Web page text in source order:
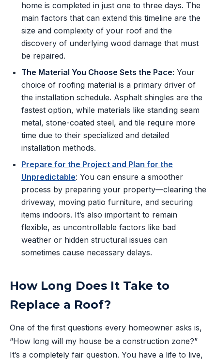
home is completed in just one to three days. The
main factors that can extend this timeline are the
size and complexity of your roof and the
discovery of underlying wood damage that must
be repaired.
The Material You Choose Sets the Pace: Your
choice of roofing material is a primary driver of
the installation schedule. Asphalt shingles are the
fastest option, while materials like standing seam
metal, stone-coated steel, and tile require more
time due to their specialized and detailed
installation methods.
Prepare for the Project and Plan for the
Unpredictable: You can ensure a smoother
process by preparing your property—clearing the
driveway, moving patio furniture, and securing
items indoors. It’s also important to remain
flexible, as uncontrollable factors like bad
weather or hidden structural issues can
sometimes cause necessary delays.
How Long Does It Take to
Replace a Roof?
One of the first questions every homeowner asks is,
“How long will my house be a construction zone?”
It’s a completely fair question. You have a life to live,